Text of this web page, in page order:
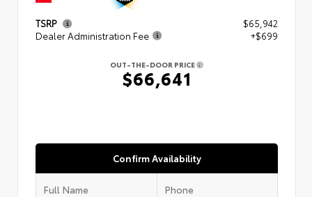
TSRP
$65,942
Dealer Administration Fee
+$699
OUT-THE-DOOR PRICE
$66,641
Confirm Availability